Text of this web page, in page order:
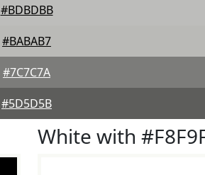
#BDBDBB
#BABAB7
#7C7C7A
#5D5D5B
White with